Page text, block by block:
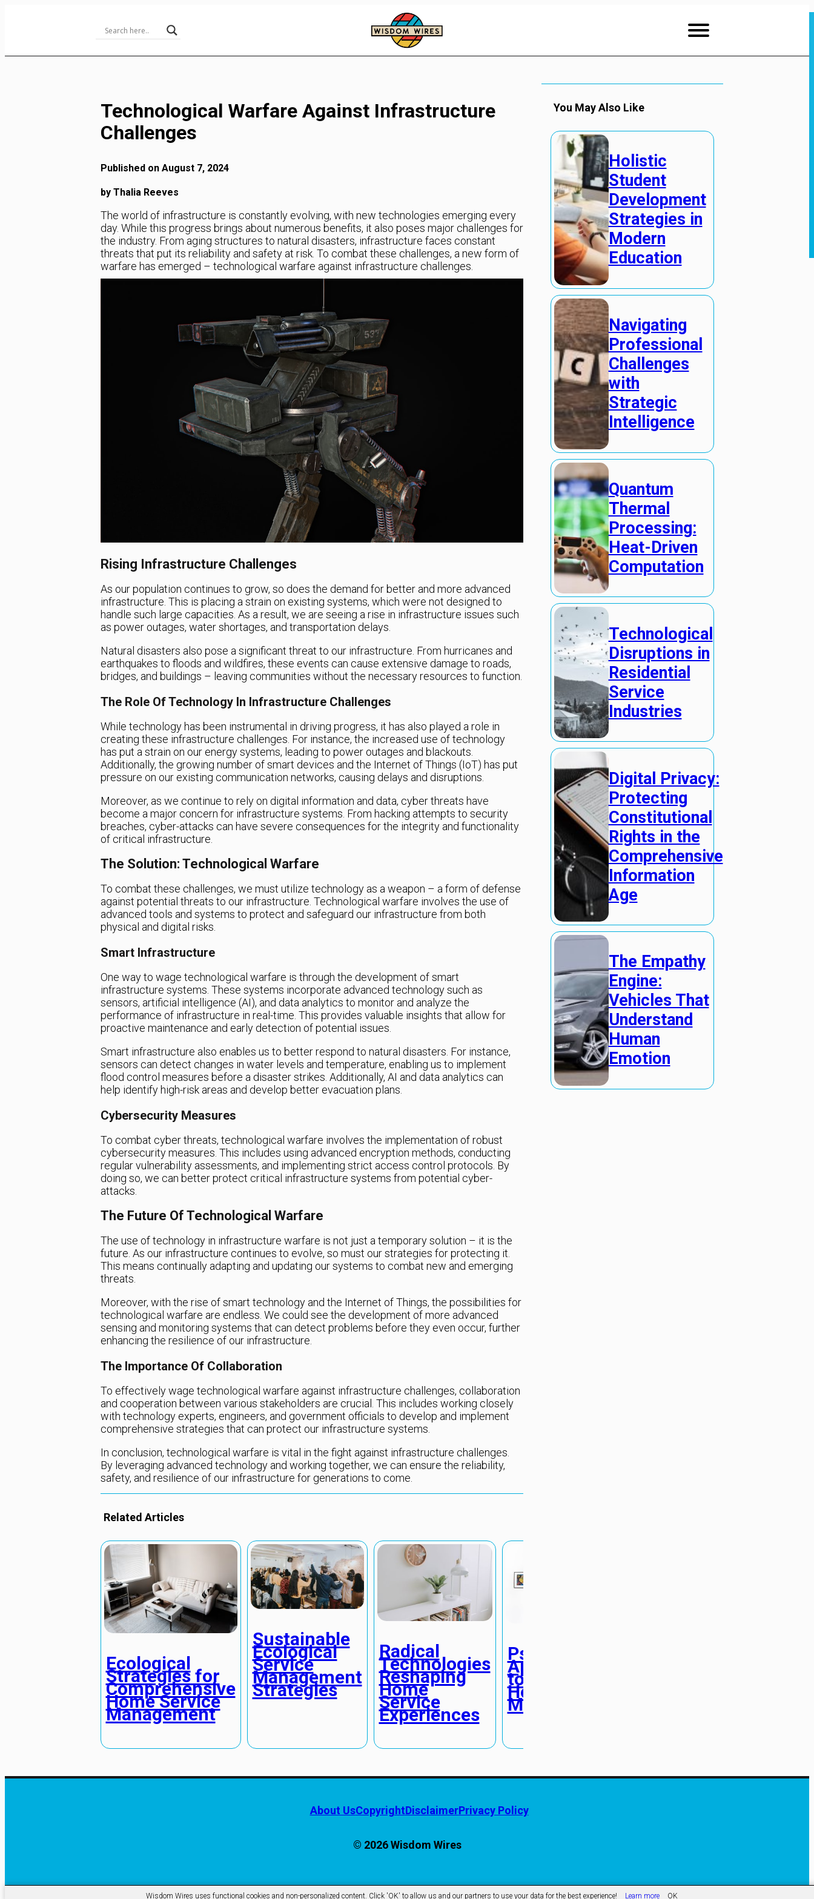
Technological Warfare Against Infrastructure
Challenges
Published on August 7, 2024
by Thalia Reeves
The world of infrastructure is constantly evolving, with new technologies emerging every
day. While this progress brings about numerous benefits, it also poses major challenges for
the industry. From aging structures to natural disasters, infrastructure faces constant
threats that put its reliability and safety at risk. To combat these challenges, a new form of
warfare has emerged – technological warfare against infrastructure challenges.
Rising Infrastructure Challenges
As our population continues to grow, so does the demand for better and more advanced
infrastructure. This is placing a strain on existing systems, which were not designed to
handle such large capacities. As a result, we are seeing a rise in infrastructure issues such
as power outages, water shortages, and transportation delays.
Natural disasters also pose a significant threat to our infrastructure. From hurricanes and
earthquakes to floods and wildfires, these events can cause extensive damage to roads,
bridges, and buildings – leaving communities without the necessary resources to function.
The Role Of Technology In Infrastructure Challenges
While technology has been instrumental in driving progress, it has also played a role in
creating these infrastructure challenges. For instance, the increased use of technology
has put a strain on our energy systems, leading to power outages and blackouts.
Additionally, the growing number of smart devices and the Internet of Things (IoT) has put
pressure on our existing communication networks, causing delays and disruptions.
Moreover, as we continue to rely on digital information and data, cyber threats have
become a major concern for infrastructure systems. From hacking attempts to security
breaches, cyber-attacks can have severe consequences for the integrity and functionality
of critical infrastructure.
The Solution: Technological Warfare
To combat these challenges, we must utilize technology as a weapon – a form of defense
against potential threats to our infrastructure. Technological warfare involves the use of
advanced tools and systems to protect and safeguard our infrastructure from both
physical and digital risks.
Smart Infrastructure
One way to wage technological warfare is through the development of smart
infrastructure systems. These systems incorporate advanced technology such as
sensors, artificial intelligence (AI), and data analytics to monitor and analyze the
performance of infrastructure in real-time. This provides valuable insights that allow for
proactive maintenance and early detection of potential issues.
Smart infrastructure also enables us to better respond to natural disasters. For instance,
sensors can detect changes in water levels and temperature, enabling us to implement
flood control measures before a disaster strikes. Additionally, AI and data analytics can
help identify high-risk areas and develop better evacuation plans.
Cybersecurity Measures
To combat cyber threats, technological warfare involves the implementation of robust
cybersecurity measures. This includes using advanced encryption methods, conducting
regular vulnerability assessments, and implementing strict access control protocols. By
doing so, we can better protect critical infrastructure systems from potential cyber-
attacks.
The Future Of Technological Warfare
The use of technology in infrastructure warfare is not just a temporary solution – it is the
future. As our infrastructure continues to evolve, so must our strategies for protecting it.
This means continually adapting and updating our systems to combat new and emerging
threats.
Moreover, with the rise of smart technology and the Internet of Things, the possibilities for
technological warfare are endless. We could see the development of more advanced
sensing and monitoring systems that can detect problems before they even occur, further
enhancing the resilience of our infrastructure.
The Importance Of Collaboration
To effectively wage technological warfare against infrastructure challenges, collaboration
and cooperation between various stakeholders are crucial. This includes working closely
with technology experts, engineers, and government officials to develop and implement
comprehensive strategies that can protect our infrastructure systems.
In conclusion, technological warfare is vital in the fight against infrastructure challenges.
By leveraging advanced technology and working together, we can ensure the reliability,
safety, and resilience of our infrastructure for generations to come.
Related Articles
Ecological
Strategies for
Comprehensive
Home Service
Management
Sustainable
Ecological
Service
Management
Strategies
Radical
Technologies
Reshaping
Home
Service
Experiences
Psychological
Approaches
to Future
Home
Maintenance
You May Also Like
Holistic
Student
Development
Strategies in
Modern
Education
Navigating
Professional
Challenges
with
Strategic
Intelligence
Quantum
Thermal
Processing:
Heat-Driven
Computation
Technological
Disruptions in
Residential
Service
Industries
Digital Privacy:
Protecting
Constitutional
Rights in the
Comprehensive
Information
Age
The Empathy
Engine:
Vehicles That
Understand
Human
Emotion
About UsCopyrightDisclaimerPrivacy Policy
© 2026 Wisdom Wires
Wisdom Wires uses functional cookies and non-personalized content. Click 'OK' to allow us and our partners to use your data for the best experience! Learn more OK